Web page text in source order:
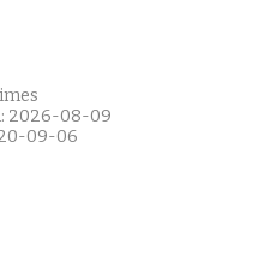
2026-08-09
09-06